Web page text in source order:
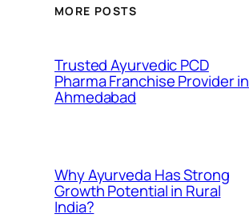
MORE POSTS
Trusted Ayurvedic PCD
Pharma Franchise Provider in
Ahmedabad
Why Ayurveda Has Strong
Growth Potential in Rural
India?